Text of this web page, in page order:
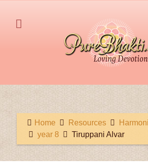
Home Resources
year 8
Tiruppani Alvar